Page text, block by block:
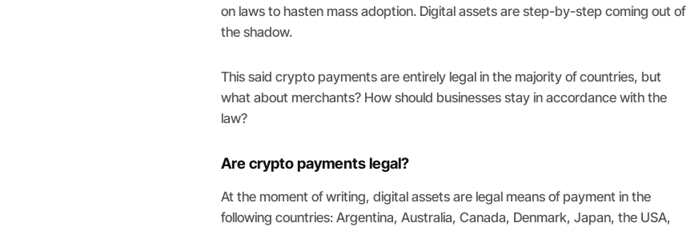
on laws to hasten mass adoption. Digital assets are step-by-step coming out of
the shadow.
This said crypto payments are entirely legal in the majority of countries, but
what about merchants? How should businesses stay in accordance with the
law?
Are crypto payments legal?
At the moment of writing, digital assets are legal means of payment in the
following countries: Argentina, Australia, Canada, Denmark, Japan, the USA,